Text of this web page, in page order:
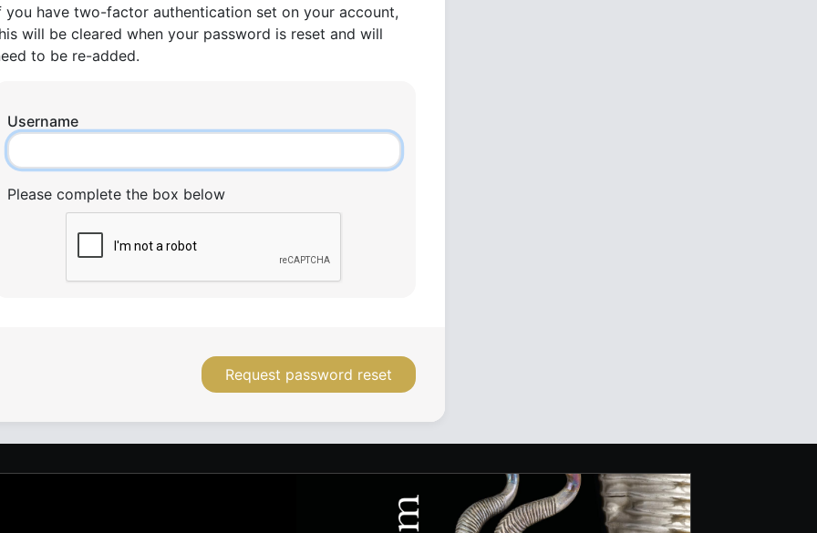
you have two-factor authentication set on your account,
will be cleared when your password is reset and will
to be re-added.
Username
Please complete the box below
Request password reset